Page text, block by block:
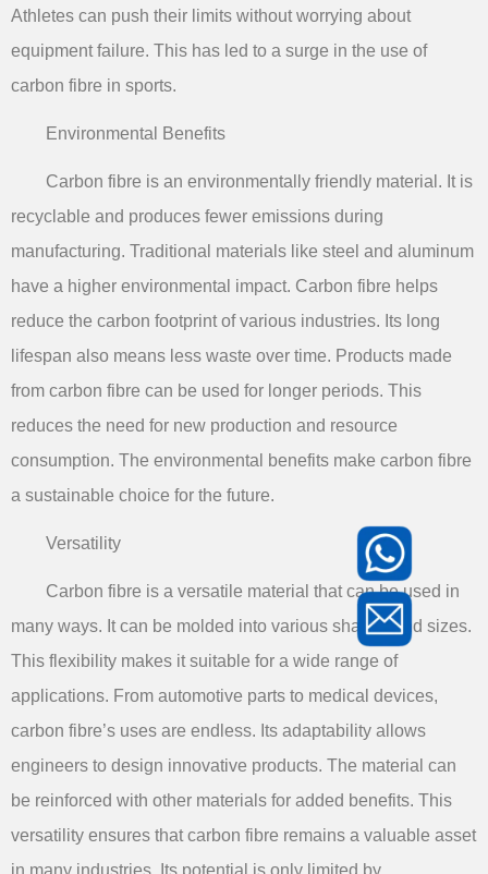
Athletes can push their limits without worrying about
equipment failure. This has led to a surge in the use of
carbon fibre in sports.
Environmental Benefits
Carbon fibre is an environmentally friendly material. It is
recyclable and produces fewer emissions during
manufacturing. Traditional materials like steel and aluminum
have a higher environmental impact. Carbon fibre helps
reduce the carbon footprint of various industries. Its long
lifespan also means less waste over time. Products made
from carbon fibre can be used for longer periods. This
reduces the need for new production and resource
consumption. The environmental benefits make carbon fibre
a sustainable choice for the future.
Versatility
Carbon fibre is a versatile material that can be used in
many ways. It can be molded into various shapes and sizes.
This flexibility makes it suitable for a wide range of
applications. From automotive parts to medical devices,
carbon fibre’s uses are endless. Its adaptability allows
engineers to design innovative products. The material can
be reinforced with other materials for added benefits. This
versatility ensures that carbon fibre remains a valuable asset